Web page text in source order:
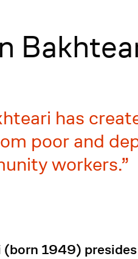
has
poor and
workers.
1949)